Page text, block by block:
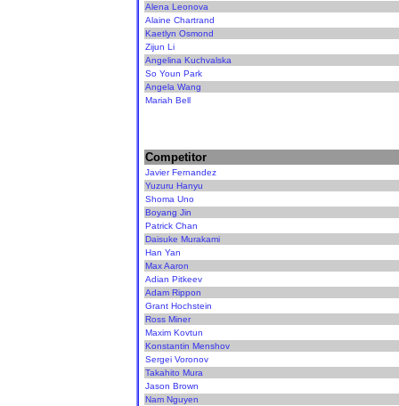
Alena Leonova
Alaine Chartrand
Kaetlyn Osmond
Zijun Li
Angelina Kuchvalska
So Youn Park
Angela Wang
Mariah Bell
Competitor
Javier Fernandez
Yuzuru Hanyu
Shoma Uno
Boyang Jin
Patrick Chan
Daisuke Murakami
Han Yan
Max Aaron
Adian Pitkeev
Adam Rippon
Grant Hochstein
Ross Miner
Maxim Kovtun
Konstantin Menshov
Sergei Voronov
Takahito Mura
Jason Brown
Nam Nguyen